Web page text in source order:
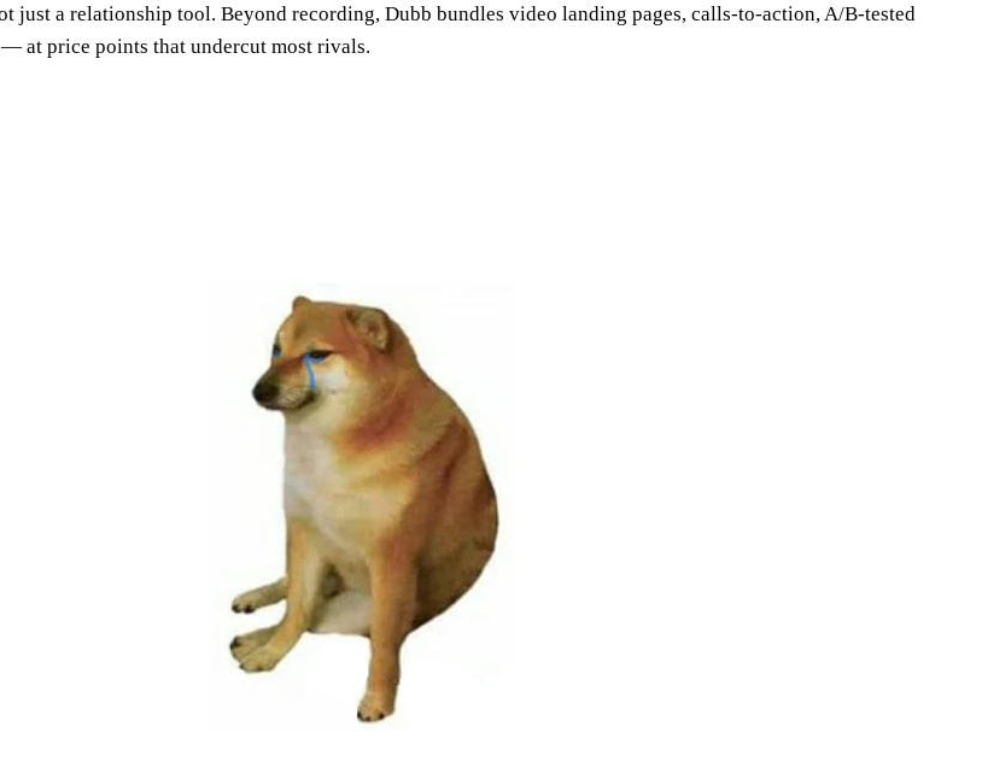
just a relationship tool. Beyond recording, Dubb bundles video landing pages, calls-to-action, A/B-tested
at price points that undercut most rivals.